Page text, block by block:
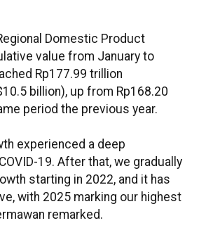
Domestic Product
value from January to
Rp177.99 trillion
billion), up from Rp168.20
period the previous year.
experienced a deep
19. After that, we gradually
starting in 2022, and it has
with 2025 marking our highest
remarked.